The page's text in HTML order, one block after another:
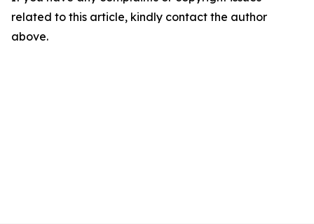
related to this article, kindly contact the author
above.